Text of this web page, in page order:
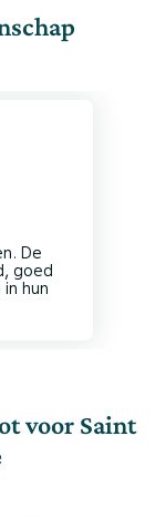
De
goed
hun
voor Saint